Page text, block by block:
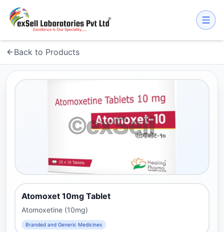
Back to Products
Atomoxet 10mg Tablet
Atomoxetine (10mg)
Branded and Generic Medicines